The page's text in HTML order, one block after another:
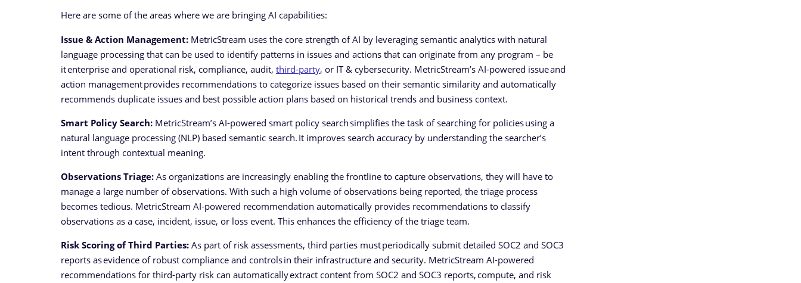
Here are some of the areas where we are bringing AI capabilities:
Issue & Action Management: MetricStream uses the core strength of AI by leveraging semantic analytics with natural
language processing that can be used to identify patterns in issues and actions that can originate from any program – be
it enterprise and operational risk, compliance, audit, third-party, or IT & cybersecurity. MetricStream’s AI-powered issue and
action management provides recommendations to categorize issues based on their semantic similarity and automatically
recommends duplicate issues and best possible action plans based on historical trends and business context.
Smart Policy Search: MetricStream’s AI-powered smart policy search simplifies the task of searching for policies using a
natural language processing (NLP) based semantic search. It improves search accuracy by understanding the searcher’s
intent through contextual meaning.
Observations Triage: As organizations are increasingly enabling the frontline to capture observations, they will have to
manage a large number of observations. With such a high volume of observations being reported, the triage process
becomes tedious. MetricStream AI-powered recommendation automatically provides recommendations to classify
observations as a case, incident, issue, or loss event. This enhances the efficiency of the triage team.
Risk Scoring of Third Parties: As part of risk assessments, third parties must periodically submit detailed SOC2 and SOC3
reports as evidence of robust compliance and controls in their infrastructure and security. MetricStream AI-powered
recommendations for third-party risk can automatically extract content from SOC2 and SOC3 reports, compute, and risk